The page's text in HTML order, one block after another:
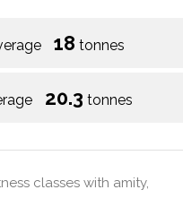
18 tonnes
20.3 tonnes
classes with amity,